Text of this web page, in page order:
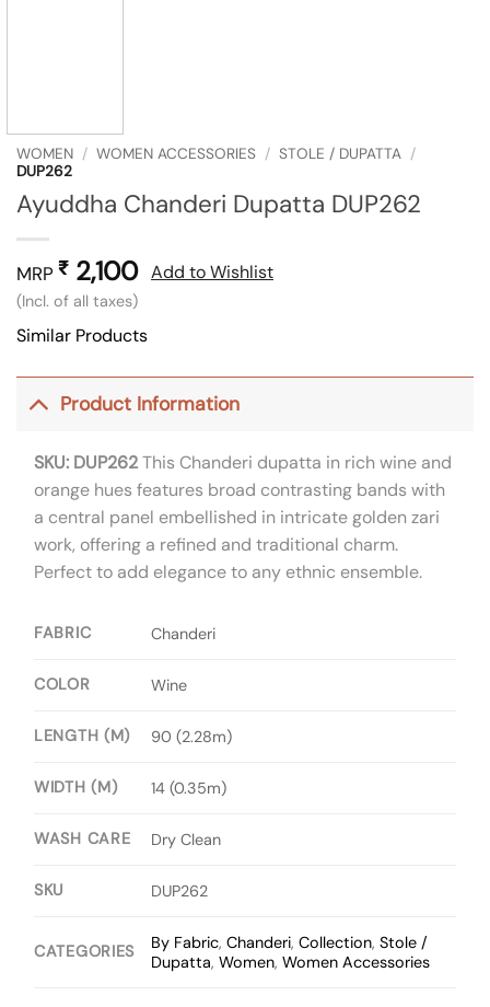
WOMEN / WOMEN ACCESSORIES / STOLE / DUPATTA /
DUP262
Ayuddha Chanderi Dupatta DUP262
MRP ₹ 2,100
(Incl. of all taxes)
Add to Wishlist
Similar Products
Product Information
SKU: DUP262This Chanderi dupatta in rich wine and
orange hues features broad contrasting bands with
a central panel embellished in intricate golden zari
work, offering a refined and traditional charm.
Perfect to add elegance to any ethnic ensemble.
FABRIC Chanderi
COLOR Wine
LENGTH (M) 90 (2.28m)
WIDTH (M) 14 (0.35m)
WASH CARE Dry Clean
SKU DUP262
CATEGORIES By Fabric,Chanderi,Collection,Stole /
Dupatta,Women,Women Accessories